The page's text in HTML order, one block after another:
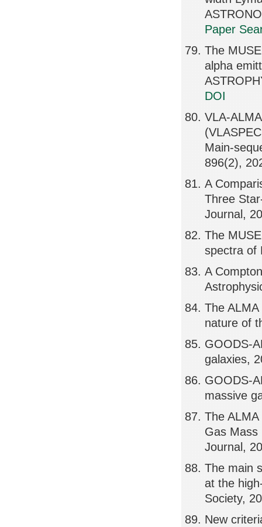
Paper
The
alpha
DOI
VLA-
Main-
896(2),
A
Three
Journal,
The
spectra of
A
The
nature of
GOODS-
galaxies,
GOODS-
massive
The
Gas Mass
Journal,
The main
at the
Society,
New